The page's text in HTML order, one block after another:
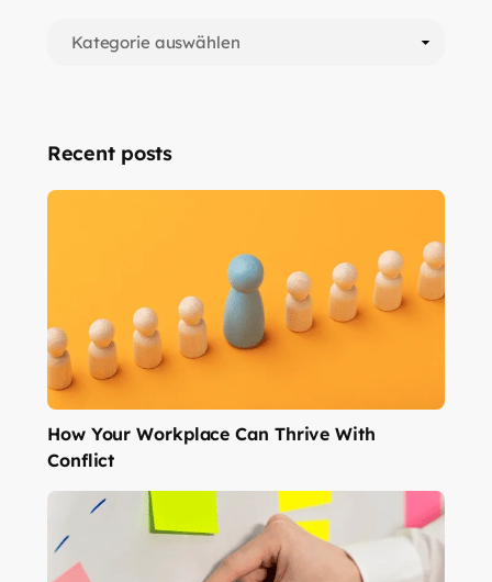
Recent posts
How Your Workplace Can Thrive With
Conflict